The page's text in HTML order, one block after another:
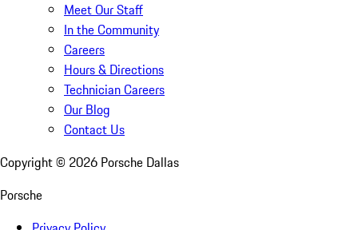
Meet Our Staff
In the Community
Careers
Hours & Directions
Technician Careers
Our Blog
Contact Us
Copyright © 2026 Porsche Dallas
Porsche